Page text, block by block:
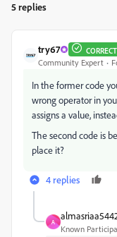
5 replies
try67
Community Expert
In the former code
wrong operator in
assigns a value,
The second code is
place it?
4 replies
A
Known